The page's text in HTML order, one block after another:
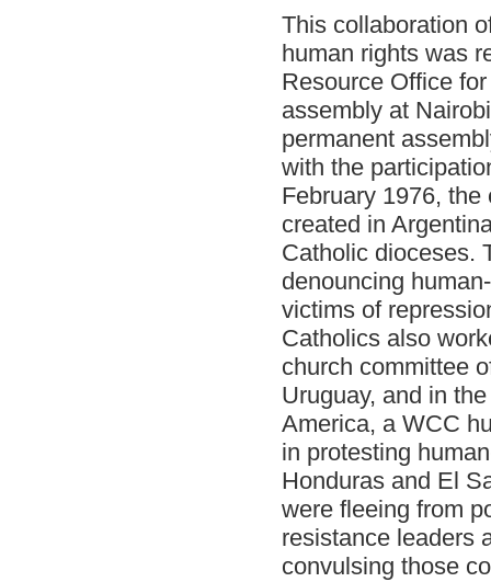
This collaboration
human rights was
Resource Office
assembly at
permanent
with the
February 1976,
created in
Catholic dioceses.
denouncing
victims of
Catholics also
church committee
Uruguay, and in
America, a WCC
in protesting
Honduras and El
were fleeing from
resistance leaders
convulsing those